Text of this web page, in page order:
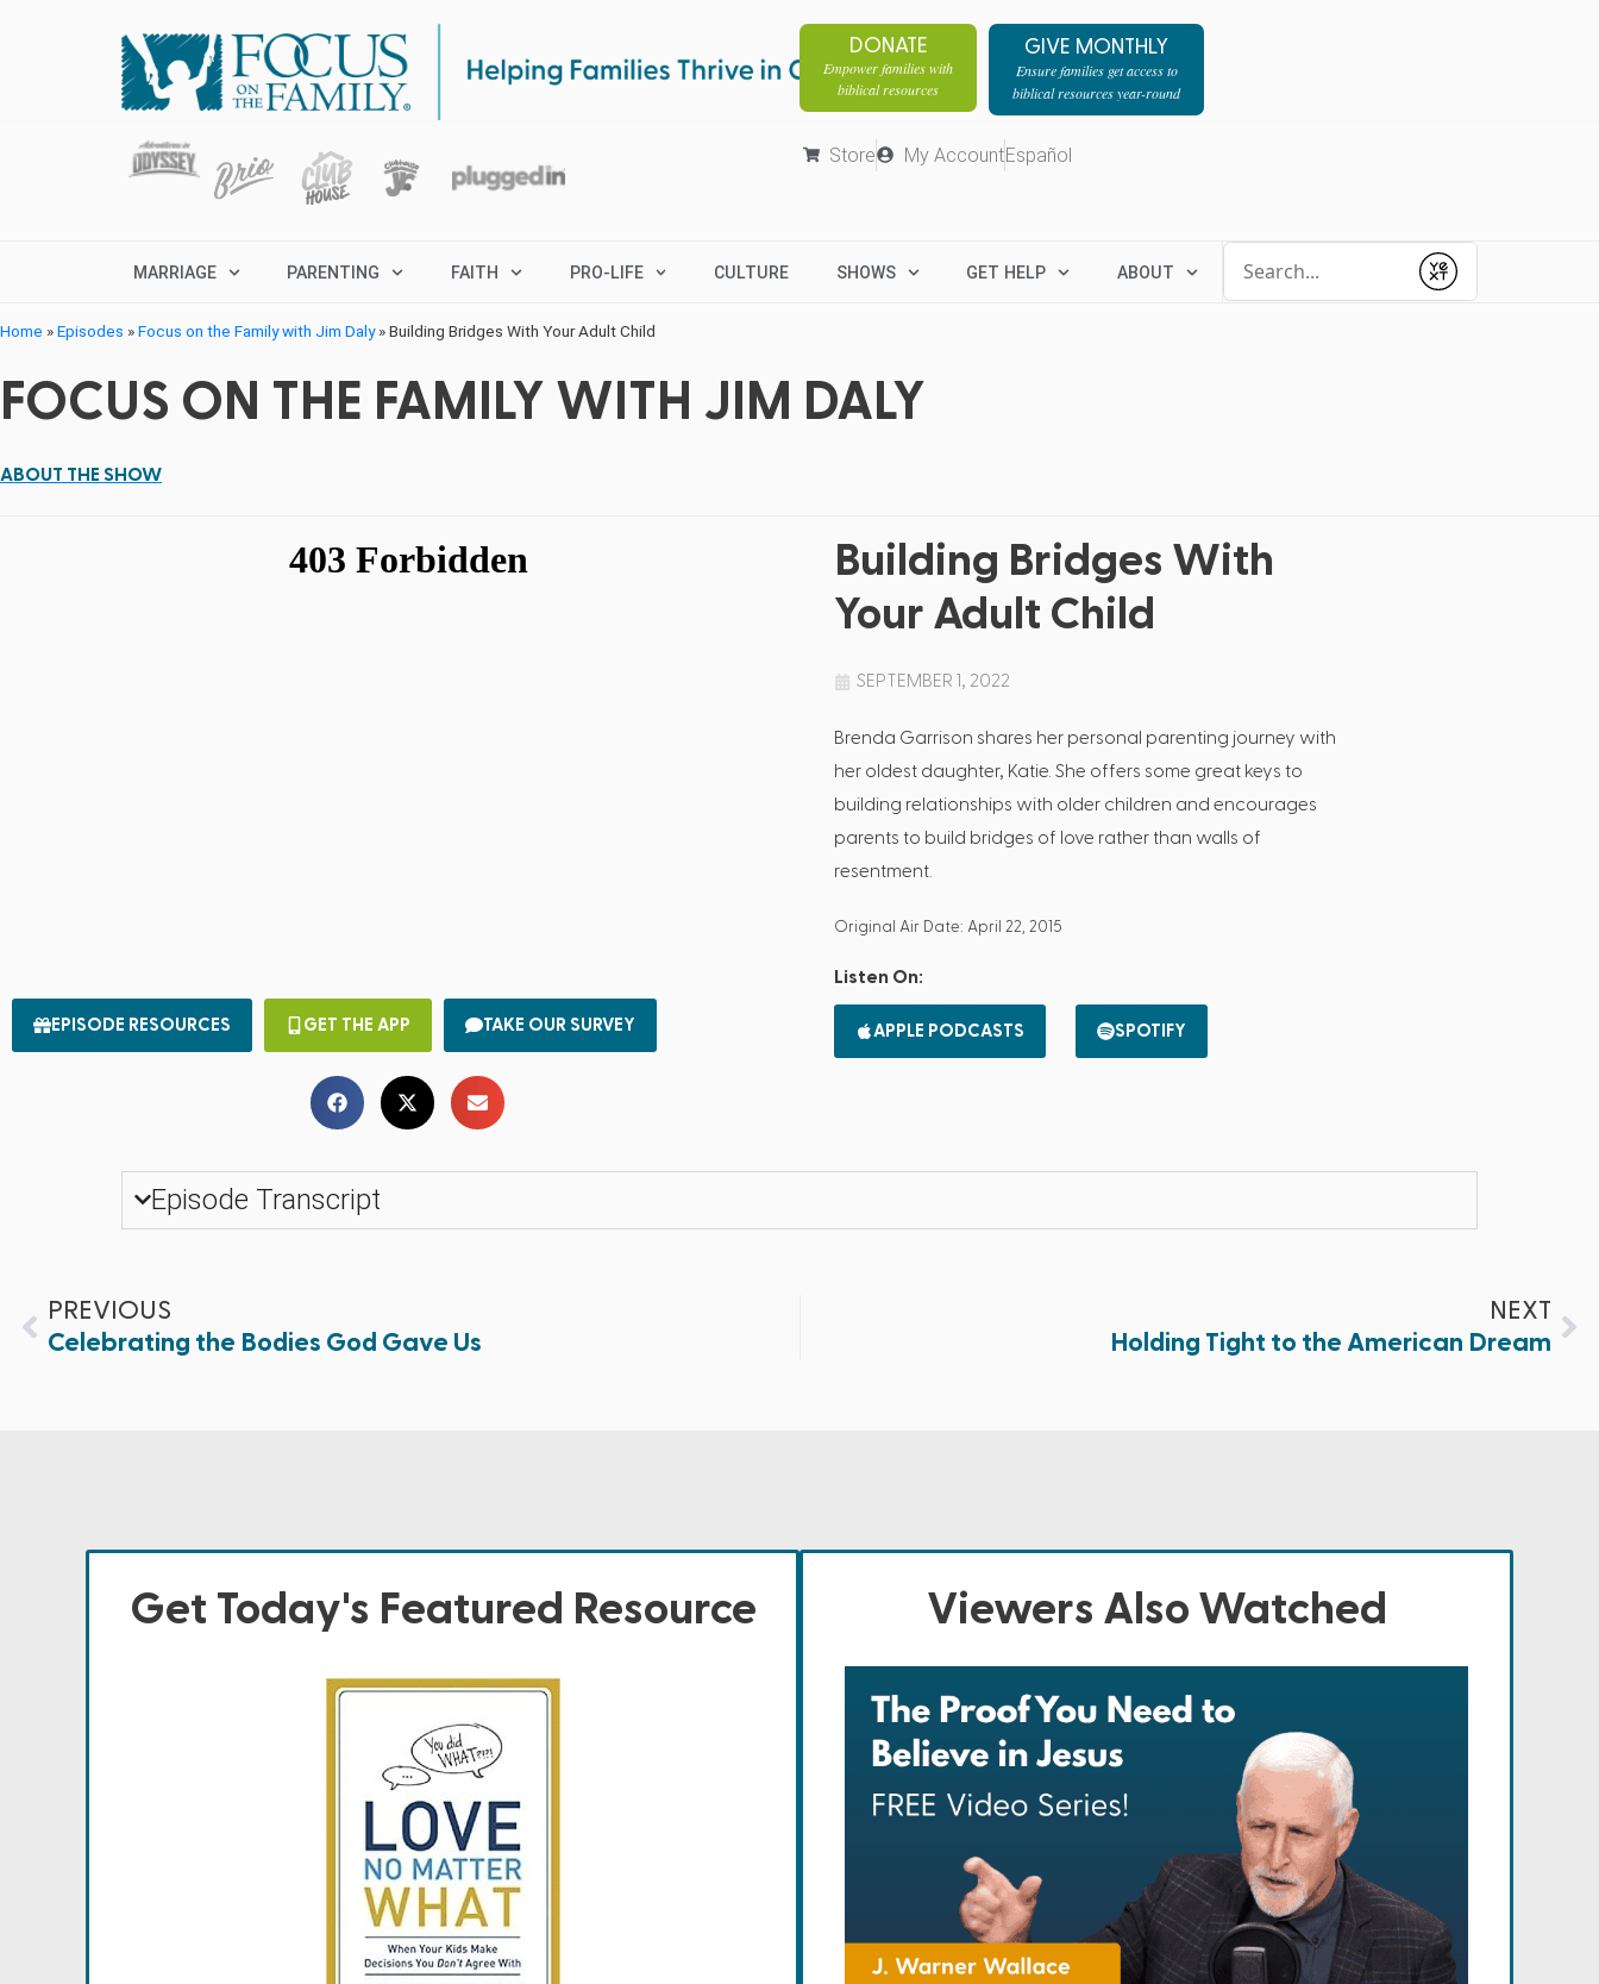
DONATE
Empower families with
biblical resources
GIVE MONTHLY
Ensure families get access to
biblical resources year-round
Store My AccountEspañol
MARRIAGE PARENTING FAITH PRO-LIFE CULTURE SHOWS GET HELP ABOUT
Submit
Home »Episodes »Focus on the Family with Jim Daly»Building Bridges With Your Adult Child
FOCUS ON THE FAMILY WITH JIM DALY
ABOUT THE SHOW
EPISODE RESOURCES GET THE APP TAKE OUR SURVEY
Building Bridges With
Your Adult Child
SEPTEMBER 1, 2022
Brenda Garrison shares her personal parenting journey with
her oldest daughter, Katie. She offers some great keys to
building relationships with older children and encourages
parents to build bridges of love rather than walls of
resentment.
Original Air Date: April 22, 2015
Listen On:
APPLE PODCASTS SPOTIFY
Episode Transcript
PREVIOUS
Celebrating the Bodies God Gave Us
NEXT
Holding Tight to the American Dream
Get Today's Featured Resource Viewers Also Watched